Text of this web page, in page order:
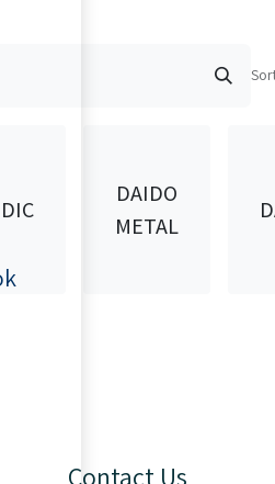
DIC
DAIDO
METAL
Contact Us